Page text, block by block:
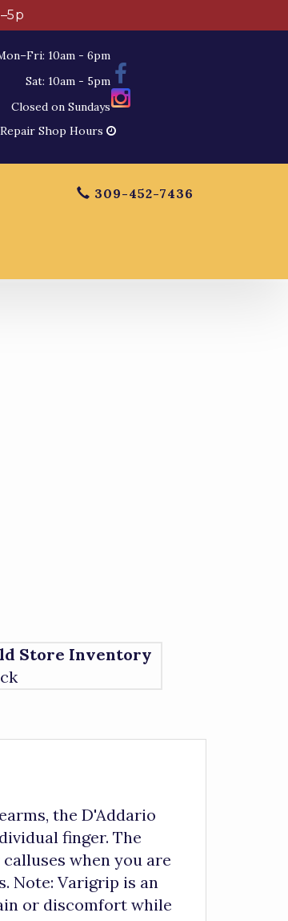
10am - 6pm
Sat: 10am - 5pm
Closed on Sundays
Repair Shop Hours
309-452-7436
Store Inventory
the D'Addario
finger. The
when you are
Note: Varigrip is an
or discomfort while